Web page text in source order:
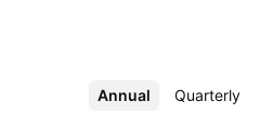
Annual Quarterly
More